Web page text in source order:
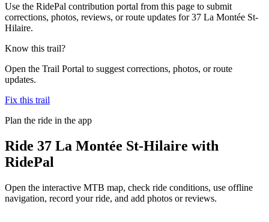
Use the RidePal contribution portal from this page to submit
corrections, photos, reviews, or route updates for 37 La Montée St-
Hilaire.
Know this trail?
Open the Trail Portal to suggest corrections, photos, or route
updates.
Fix this trail
Plan the ride in the app
Ride 37 La Montée St-Hilaire with
RidePal
Open the interactive MTB map, check ride conditions, use offline
navigation, record your ride, and add photos or reviews.